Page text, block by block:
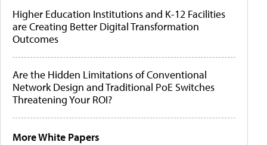
Higher Education Institutions and K-12 Facilities
are Creating Better Digital Transformation
Outcomes
Are the Hidden Limitations of Conventional
Network Design and Traditional PoE Switches
Threatening Your ROI?
More White Papers